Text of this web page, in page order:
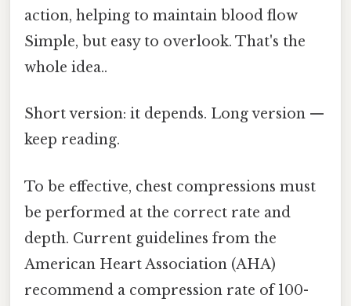
action, helping to maintain blood flow
Simple, but easy to overlook. That's the
whole idea..
Short version: it depends. Long version —
keep reading.
To be effective, chest compressions must
be performed at the correct rate and
depth. Current guidelines from the
American Heart Association (AHA)
recommend a compression rate of 100-